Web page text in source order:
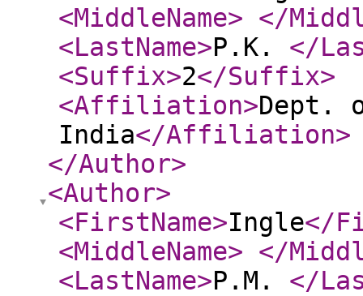
<MiddleName> </
<LastName>P.K. </
<Suffix>2</Suffix>
<Affiliation>Dept.
India</Affiliation>
</Author>
<Author>
<FirstName>Ingle</
<MiddleName> </
<LastName>P.M. </